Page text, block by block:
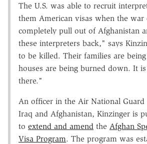
The U.S. was able to recruit
them American visas when the
completely pull out of Afghanistan
these interpreters back," says
to be killed. Their families are
houses are being burned down. It
there."
An officer in the Air National Guard
Iraq and Afghanistan, Kinzinger is
to extend and amend the Afghan
Visa Program. The program was